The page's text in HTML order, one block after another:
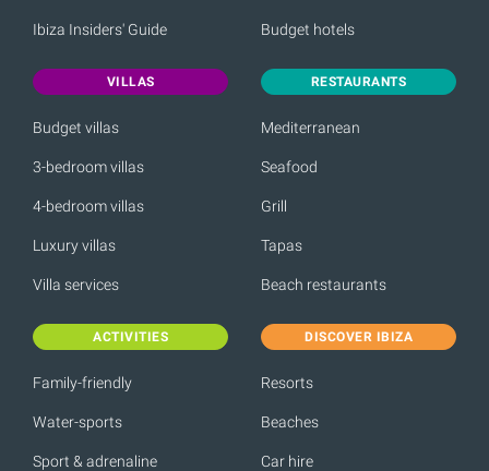
Ibiza Insiders' Guide Budget hotels
VILLAS
Budget villas
3-bedroom villas
4-bedroom villas
Luxury villas
Villa services
RESTAURANTS
Mediterranean
Seafood
Grill
Tapas
Beach restaurants
ACTIVITIES
Family-friendly
Water-sports
Sport & adrenaline
DISCOVER IBIZA
Resorts
Beaches
Car hire